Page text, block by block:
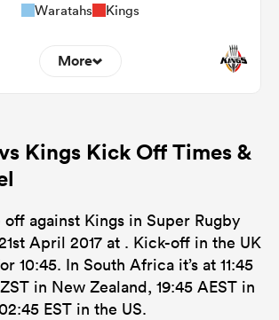
Waratahs Kings
More
Tackles Made
76
Turnovers Won
12
Tackle Turnover
0
Tackle Offload Allowed
Kings Kick Off Times &
off against Kings in Super Rugby
April 2017 at . Kick-off in the UK
10:45. In South Africa it’s at 11:45
in New Zealand, 19:45 AEST in
EST in the US.